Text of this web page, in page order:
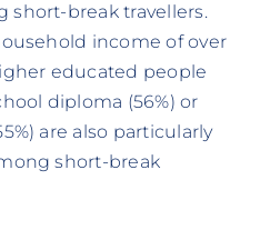
short-break travellers.
income of over
educated people
diploma (56%) or
are also particularly
short-break